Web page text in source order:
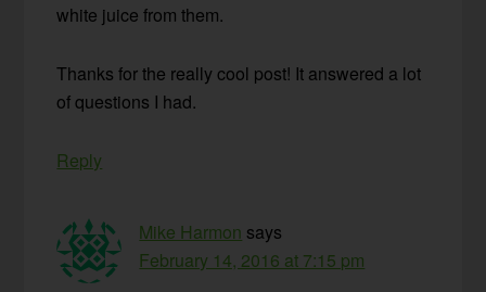
white juice from them.
Thanks for the really cool post! It answered a lot
of questions I had.
Reply
Mike Harmon says
February 14, 2016 at 7:15 pm